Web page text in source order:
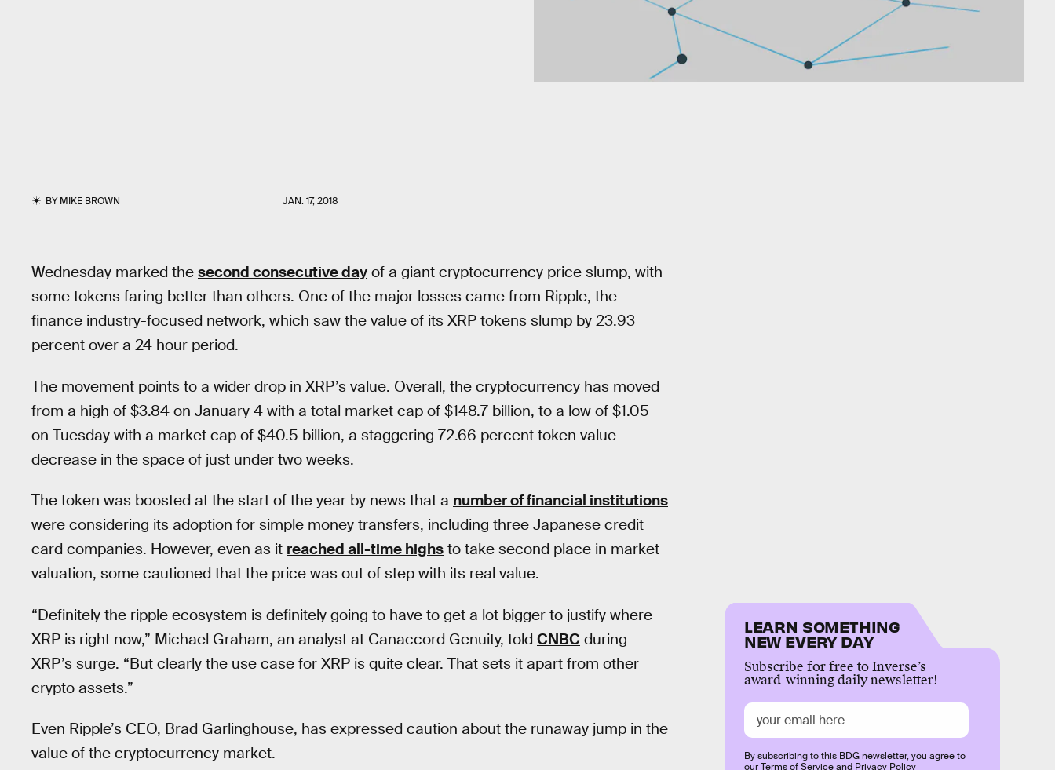
BYMIKE BROWN JAN. 17, 2018
Wednesday marked the second consecutive day of a giant cryptocurrency price slump, with
some tokens faring better than others. One of the major losses came from Ripple, the
finance industry-focused network, which saw the value of its XRP tokens slump by 23.93
percent over a 24 hour period.
The movement points to a wider drop in XRP’s value. Overall, the cryptocurrency has moved
from a high of $3.84 on January 4 with a total market cap of $148.7 billion, to a low of $1.05
on Tuesday with a market cap of $40.5 billion, a staggering 72.66 percent token value
decrease in the space of just under two weeks.
The token was boosted at the start of the year by news that a number of financial institutions
were considering its adoption for simple money transfers, including three Japanese credit
card companies. However, even as it reached all-time highs to take second place in market
valuation, some cautioned that the price was out of step with its real value.
“Definitely the ripple ecosystem is definitely going to have to get a lot bigger to justify where
XRP is right now,” Michael Graham, an analyst at Canaccord Genuity, told CNBC during
XRP’s surge. “But clearly the use case for XRP is quite clear. That sets it apart from other
crypto assets.”
Even Ripple’s CEO, Brad Garlinghouse, has expressed caution about the runaway jump in the
value of the cryptocurrency market.
LEARN SOMETHING
NEW EVERY DAY
Subscribe for free to Inverse’s
award-winning daily newsletter!
By subscribing to this BDG newsletter, you agree to
ourTerms of Serviceand Privacy Policy